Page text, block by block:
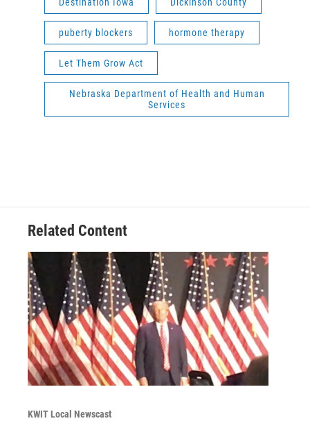
puberty blockers hormone therapy
Let Them Grow Act
Nebraska Department of Health and Human
Services
Related Content
KWIT Local Newscast